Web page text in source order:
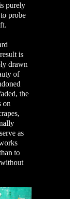
purely
probe
is
drawn
of
the
on
as
to